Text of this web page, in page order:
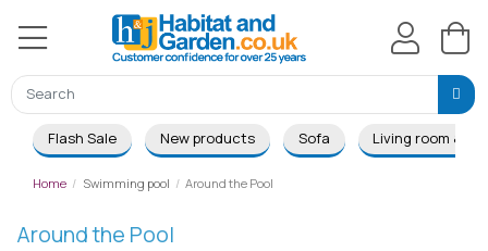
Flash Sale New products Sofa Living room &
Home Swimming pool Around the Pool
Around the Pool